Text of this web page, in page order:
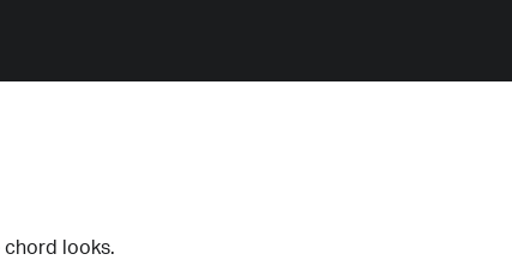
looks.